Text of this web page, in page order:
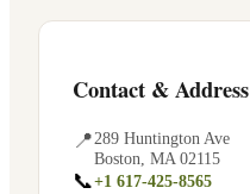
Contact & Address
📍289 Huntington Ave
Boston MA 02115
📞+1 617-425-8565